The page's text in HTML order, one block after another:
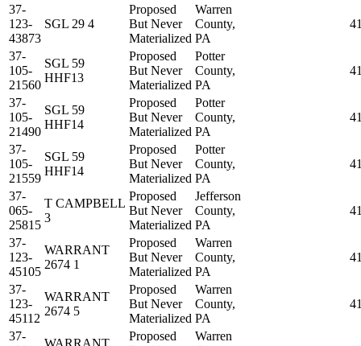
37-
123-
43873
SGL 29 4
Proposed
But Never
Materialized
Warren
County,
PA
37-
105-
21560
SGL 59
HHF13
Proposed
But Never
Materialized
Potter
County,
PA
37-
105-
21490
SGL 59
HHF14
Proposed
But Never
Materialized
Potter
County,
PA
37-
105-
21559
SGL 59
HHF14
Proposed
But Never
Materialized
Potter
County,
PA
37-
065-
25815
T CAMPBELL
3
Proposed
But Never
Materialized
Jefferson
County,
PA
37-
123-
45105
WARRANT
2674 1
Proposed
But Never
Materialized
Warren
County,
PA
37-
123-
45112
WARRANT
2674 5
Proposed
But Never
Materialized
Warren
County,
PA
37-
WARRANT
Proposed
Warren